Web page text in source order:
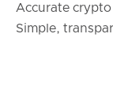
Accurate
Simple,